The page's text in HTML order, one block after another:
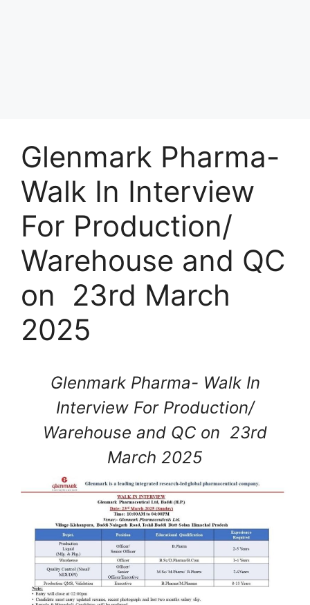
Glenmark Pharma-
Walk In Interview
For Production/
Warehouse and QC
on 23rd March
2025
Glenmark Pharma- Walk In
Interview For Production/
Warehouse and QC on 23rd
March 2025